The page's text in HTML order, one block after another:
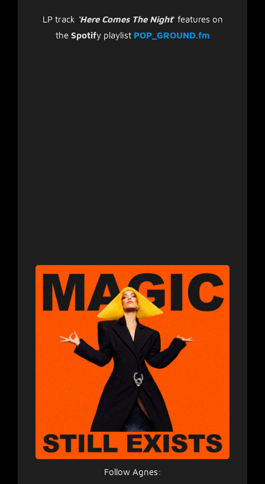
LP track ‘Here Comes The Night‘ features on
the Spotify playlist POP_GROUND.fm
Follow Agnes: